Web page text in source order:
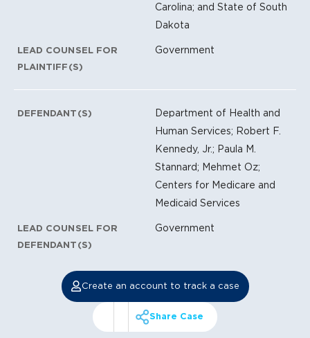
Carolina; and State of South
Dakota
LEAD COUNSEL FOR
PLAINTIFF(S)
Government
DEFENDANT(S)
Department of Health and
Human Services; Robert F.
Kennedy, Jr.; Paula M.
Stannard; Mehmet Oz;
Centers for Medicare and
Medicaid Services
LEAD COUNSEL FOR
DEFENDANT(S)
Government
Create an account to track a case
Share Case